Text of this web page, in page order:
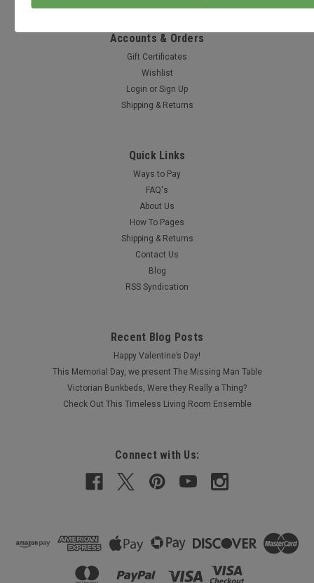
info@jeepersminiatures.com
Accounts & Orders
Gift Certificates
Wishlist
Login or Sign Up
Shipping & Returns
Quick Links
Ways to Pay
FAQ's
About Us
How To Pages
Shipping & Returns
Contact Us
Blog
RSS Syndication
Recent Blog Posts
Happy Valentine’s Day!
This Memorial Day, we present The Missing Man Table
Victorian Bunkbeds, Were they Really a Thing?
Check Out This Timeless Living Room Ensemble
Connect with Us: